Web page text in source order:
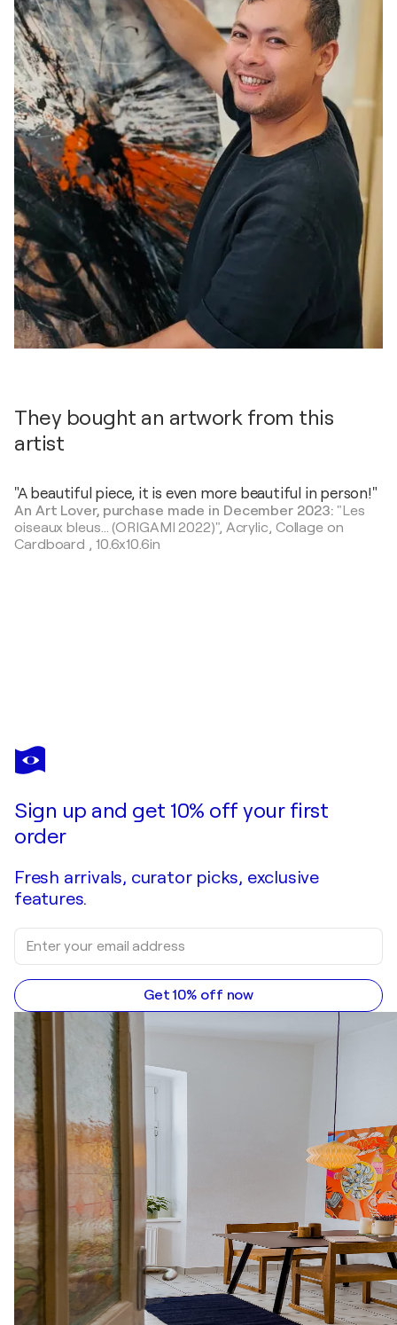
They bought an artwork from this
artist
"A beautiful piece, it is even more beautiful in person!"
An Art Lover, purchase made in December 2023: "Les
oiseaux bleus... (ORIGAMI 2022)", Acrylic, Collage on
Cardboard , 10.6x10.6in
OLIVIER
MESSAS
Commission this artist
Sign up and get 10% off your first
order
Fresh arrivals, curator picks, exclusive
features.
Get 10% off now